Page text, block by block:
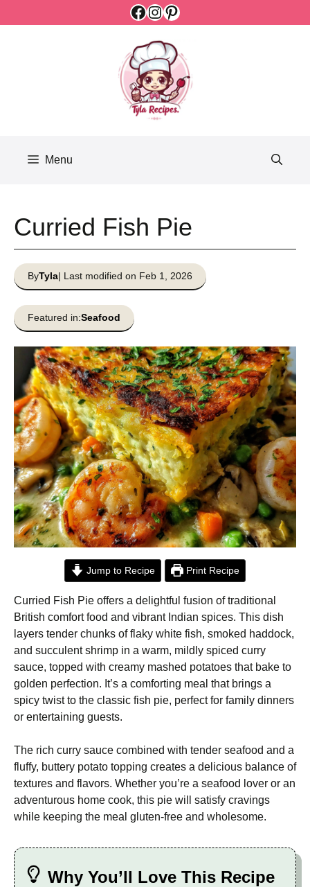
Facebook
Instagram
Pinterest
Menu
Curried Fish Pie
ByTyla| Last modified on Feb 1, 2026
Featured in:Seafood
Jump to Recipe Print Recipe
Curried Fish Pie offers a delightful fusion of traditional
British comfort food and vibrant Indian spices. This dish
layers tender chunks of flaky white fish, smoked haddock,
and succulent shrimp in a warm, mildly spiced curry
sauce, topped with creamy mashed potatoes that bake to
golden perfection. It’s a comforting meal that brings a
spicy twist to the classic fish pie, perfect for family dinners
or entertaining guests.
The rich curry sauce combined with tender seafood and a
fluffy, buttery potato topping creates a delicious balance of
textures and flavors. Whether you’re a seafood lover or an
adventurous home cook, this pie will satisfy cravings
while keeping the meal gluten-free and wholesome.
Why You’ll Love This Recipe